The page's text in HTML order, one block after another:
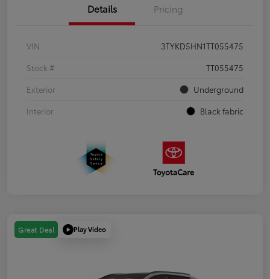
Details Pricing
VIN
3TYKD5HN1TT055475
Stock #
TT055475
Exterior
Underground
Interior
Black fabric
Great Deal Play Video